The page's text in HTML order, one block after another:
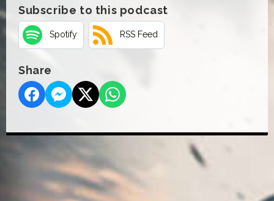
Subscribe to this podcast
Spotify RSS Feed
Share